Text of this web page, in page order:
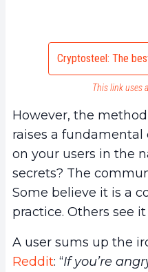
Cryptosteel: The
This link uses
However, the
raises a fundamental
on your users in the
secrets? The
Some believe it is a
practice. Others see
A user sums up the
Reddit: “If you’re